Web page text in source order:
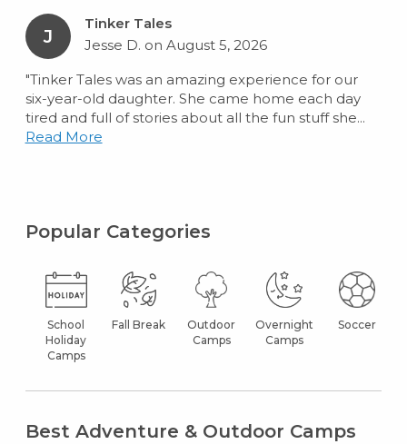
J
Tinker Tales
Jesse D. on August 5, 2026
"Tinker Tales was an amazing experience for our
six-year-old daughter. She came home each day
tired and full of stories about all the fun stuff she...
Read More
Popular Categories
School
Holiday
Camps
Fall Break
Outdoor
Camps
Overnight
Camps
Soccer
Best Adventure & Outdoor Camps